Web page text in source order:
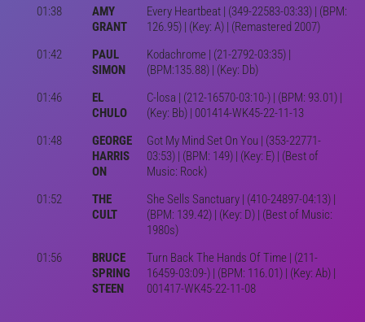
01:38
AMY
GRANT
Every Heartbeat | (349-22583-03:33) | (BPM:
126.95) | (Key: A) | (Remastered 2007)
01:42
PAUL
SIMON
Kodachrome | (21-2792-03:35) |
(BPM:135.88) | (Key: Db)
01:46
EL
CHULO
C-losa | (212-16570-03:10-) | (BPM: 93.01) |
(Key: Bb) | 001414-WK45-22-11-13
01:48
GEORGE
HARRIS
ON
Got My Mind Set On You | (353-22771-
03:53) | (BPM: 149) | (Key: E) | (Best of
Music: Rock)
01:52
THE
CULT
She Sells Sanctuary | (410-24897-04:13) |
(BPM: 139.42) | (Key: D) | (Best of Music:
1980s)
01:56
BRUCE
SPRING
STEEN
Turn Back The Hands Of Time | (211-
16459-03:09-) | (BPM: 116.01) | (Key: Ab) |
001417-WK45-22-11-08